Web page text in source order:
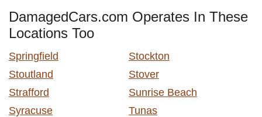
DamagedCars.com Operates In These
Locations Too
Springfield
Stockton
Stoutland
Stover
Strafford
Sunrise Beach
Syracuse
Tunas